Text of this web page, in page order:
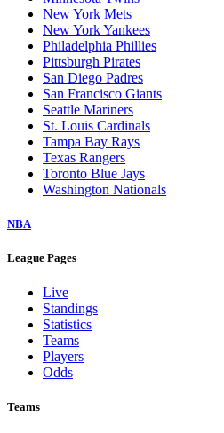
New York Mets
New York Yankees
Philadelphia Phillies
Pittsburgh Pirates
San Diego Padres
San Francisco Giants
Seattle Mariners
St. Louis Cardinals
Tampa Bay Rays
Texas Rangers
Toronto Blue Jays
Washington Nationals
NBA
League Pages
Live
Standings
Statistics
Teams
Players
Odds
Teams